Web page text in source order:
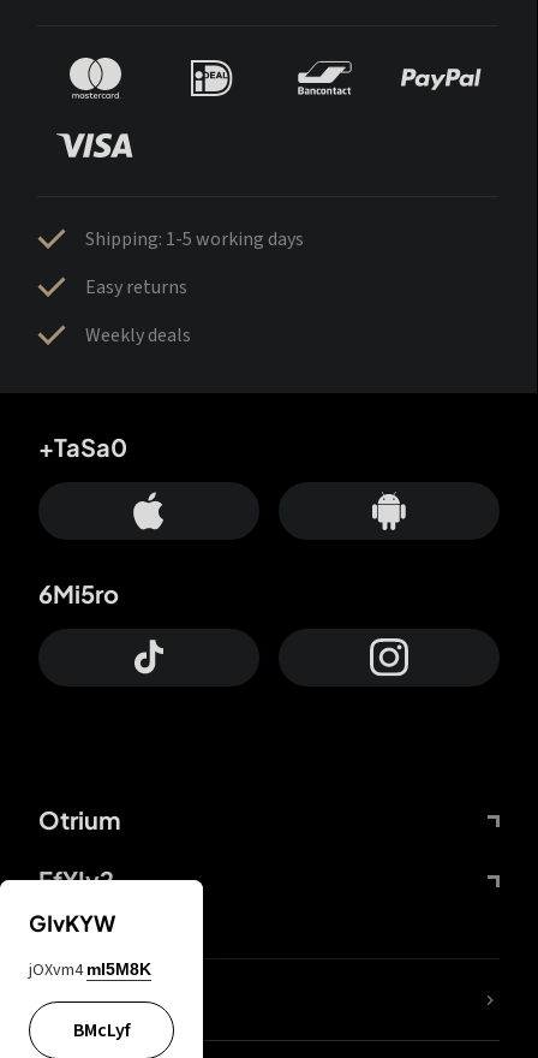
Shipping: 1-5 working days
Easy returns
Weekly deals
Otrium
FfYIy2
+TaSa0
6Mi5ro
lYGfRP
GIvKYW
jOXvm4 mI5M8K
BMcLyf